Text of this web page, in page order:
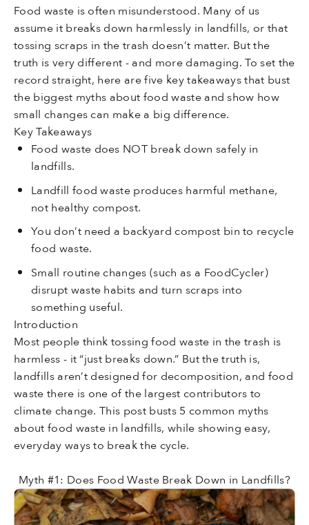
Food waste is often misunderstood. Many of us
assume it breaks down harmlessly in landfills, or that
tossing scraps in the trash doesn’t matter. But the
truth is very different - and more damaging. To set the
record straight, here are five key takeaways that bust
the biggest myths about food waste and show how
small changes can make a big difference.
Key Takeaways
Food waste does NOT break down safely in
landfills.
Landfill food waste produces harmful methane,
not healthy compost.
You don’t need a backyard compost bin to recycle
food waste.
Small routine changes (such as a FoodCycler)
disrupt waste habits and turn scraps into
something useful.
Introduction
Most people think tossing food waste in the trash is
harmless - it “just breaks down.” But the truth is,
landfills aren’t designed for decomposition, and food
waste there is one of the largest contributors to
climate change. This post busts 5 common myths
about food waste in landfills, while showing easy,
everyday ways to break the cycle.
Myth #1: Does Food Waste Break Down in Landfills?